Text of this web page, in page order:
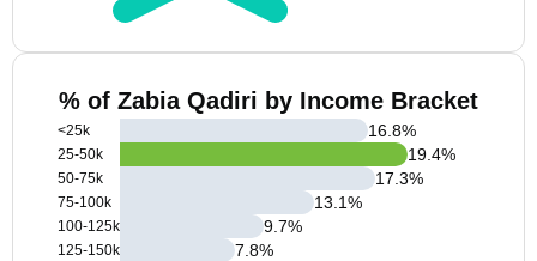
% of Zabia Qadiri by Income Bracket
<25k
25-50k
50-75k
75-100k
100-125k
125-150k
16.8%
19.4%
17.3%
13.1%
9.7%
7.8%